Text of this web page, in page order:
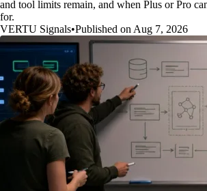
and tool limits remain, and when Plus or Pro
for.
VERTU Signals•Published on Aug 7, 2026